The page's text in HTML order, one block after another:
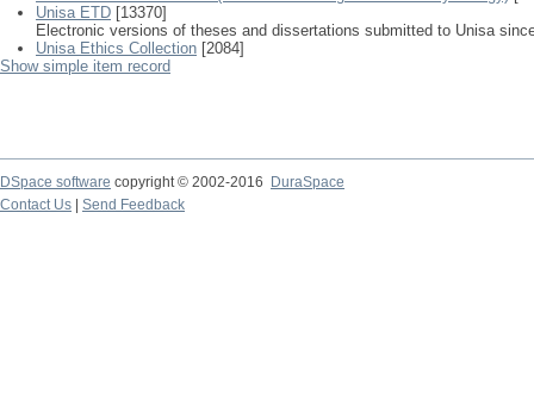
Unisa ETD [13370]
Electronic versions of theses and dissertations submitted to Unisa
Unisa Ethics Collection [2084]
Show simple item record
DSpace software copyright © 2002-2016
DuraSpace
Contact Us
Send Feedback